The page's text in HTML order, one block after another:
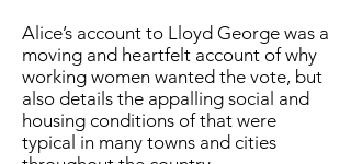
Alice’s account to Lloyd George was a
moving and heartfelt account of why
working women wanted the vote, but
also details the appalling social and
housing conditions of that were
typical in many towns and cities